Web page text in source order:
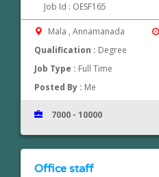
Job Id : OESF165
Mala , Annamanada
Qualification : Degree
Job Type : Full Time
Posted By : Me
7000 - 10000
Office staff